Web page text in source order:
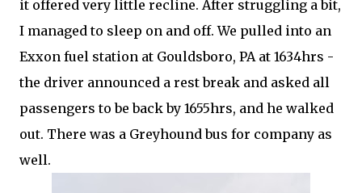
it offered very little recline. After struggling a bit,
I managed to sleep on and off. We pulled into an
Exxon fuel station at Gouldsboro, PA at 1634hrs -
the driver announced a rest break and asked all
passengers to be back by 1655hrs, and he walked
out. There was a Greyhound bus for company as
well.